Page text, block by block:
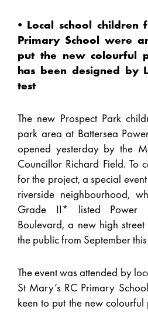
⦁ Local school children
Primary School were
put the new colourful
has been designed by
test
The new Prospect Park
park area at Battersea
opened yesterday by the
Councillor Richard Field. To
for the project, a special
riverside neighbourhood,
Grade II* listed Power
Boulevard, a new high
the public from September
The event was attended by
St Mary’s RC Primary
keen to put the new